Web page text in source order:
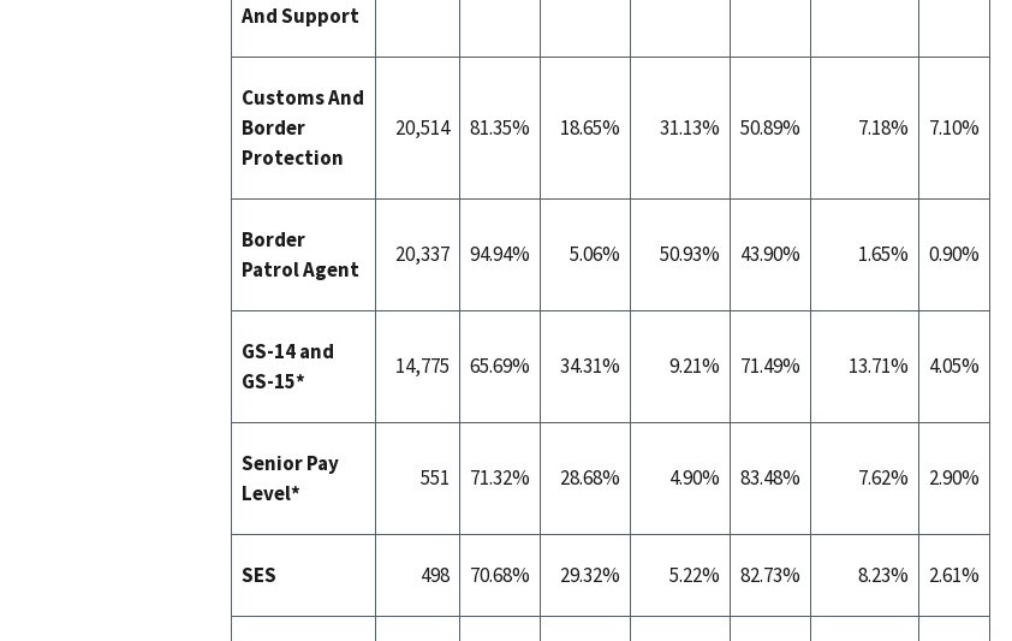
And Support
Customs And
Border
Protection
20,514 81.35% 18.65% 31.13% 50.89% 7.18% 7.10%
Border
Patrol Agent
20,337 94.94% 5.06% 50.93% 43.90% 1.65% 0.90%
GS-14 and
GS-15*
14,775 65.69% 34.31% 9.21% 71.49% 13.71% 4.05%
Senior Pay
Level*
551 71.32% 28.68% 4.90% 83.48% 7.62% 2.90%
SES 498 70.68% 29.32% 5.22% 82.73% 8.23% 2.61%